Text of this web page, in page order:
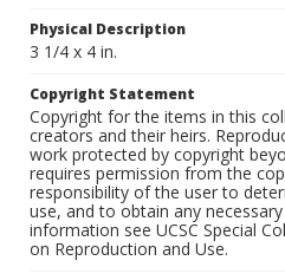
Physical Description
3 1/4 x 4 in.
Copyright Statement
Copyright for the items in this
creators and their heirs.
work protected by copyright
requires permission from the
responsibility of the user to
use, and to obtain any
information see UCSC Special
on Reproduction and Use.